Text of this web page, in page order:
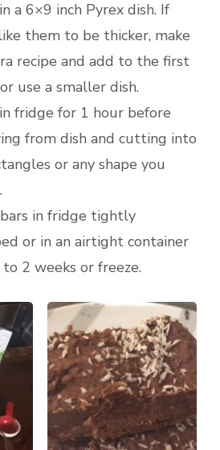
a 6×9 inch Pyrex dish. If
them to be thicker, make
recipe and add to the first
use a smaller dish.
fridge for 1 hour before
from dish and cutting into
or any shape you
in fridge tightly
or in an airtight container
2 weeks or freeze.